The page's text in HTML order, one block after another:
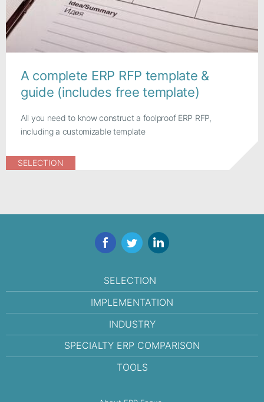
A complete ERP RFP template &
guide (includes free template)
All you need to know construct a foolproof ERP RFP,
including a customizable template
SELECTION
FacebookTwitterLinkedIn
SELECTION
IMPLEMENTATION
INDUSTRY
SPECIALTY ERP COMPARISON
TOOLS